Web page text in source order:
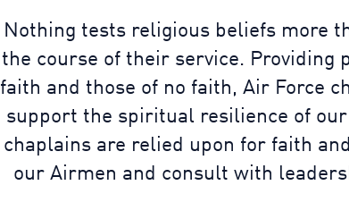
Nothing tests religious beliefs more
the course of their service. Providing
faith and those of no faith, Air Force
support the spiritual resilience of
chaplains are relied upon for faith
our Airmen and consult with